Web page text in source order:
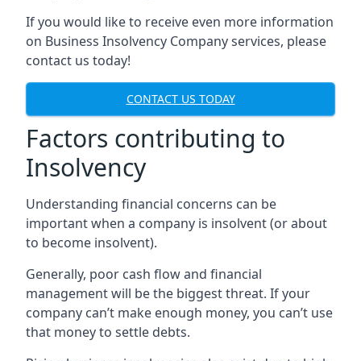
If you would like to receive even more information
on Business Insolvency Company services, please
contact us today!
CONTACT US TODAY
Factors contributing to
Insolvency
Understanding financial concerns can be
important when a company is insolvent (or about
to become insolvent).
Generally, poor cash flow and financial
management will be the biggest threat. If your
company can’t make enough money, you can’t use
that money to settle debts.